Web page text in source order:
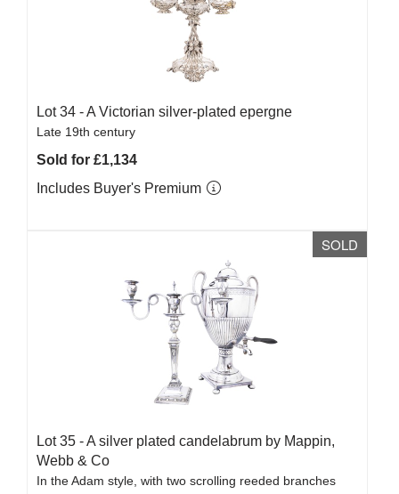
Lot 34 -A Victorian silver-plated epergne
Late 19th century
Sold for £1,134
Includes Buyer's Premium
SOLD
Lot 35 -A silver plated candelabrum by Mappin,
Webb & Co
In the Adam style, with two scrolling reeded branches